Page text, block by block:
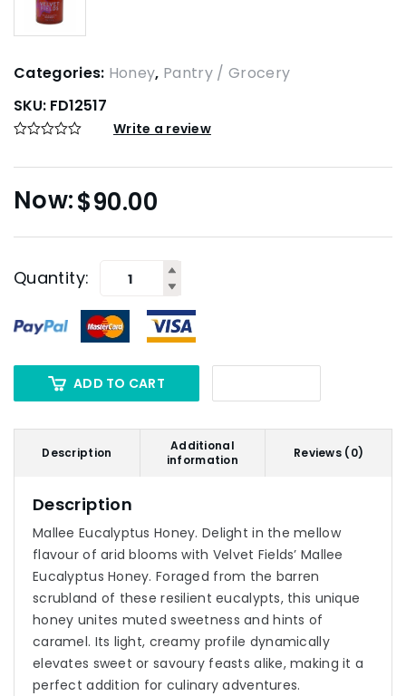
Categories: Honey, Pantry / Grocery
SKU: FD12517
Write a review
$90.00
Quantity:
ADD TO CART
Description
Additional
information
Reviews (0)
Description
Mallee Eucalyptus Honey. Delight in the mellow
flavour of arid blooms with Velvet Fields’ Mallee
Eucalyptus Honey. Foraged from the barren
scrubland of these resilient eucalypts, this unique
honey unites muted sweetness and hints of
caramel. Its light, creamy profile dynamically
elevates sweet or savoury feasts alike, making it a
perfect addition for culinary adventures.